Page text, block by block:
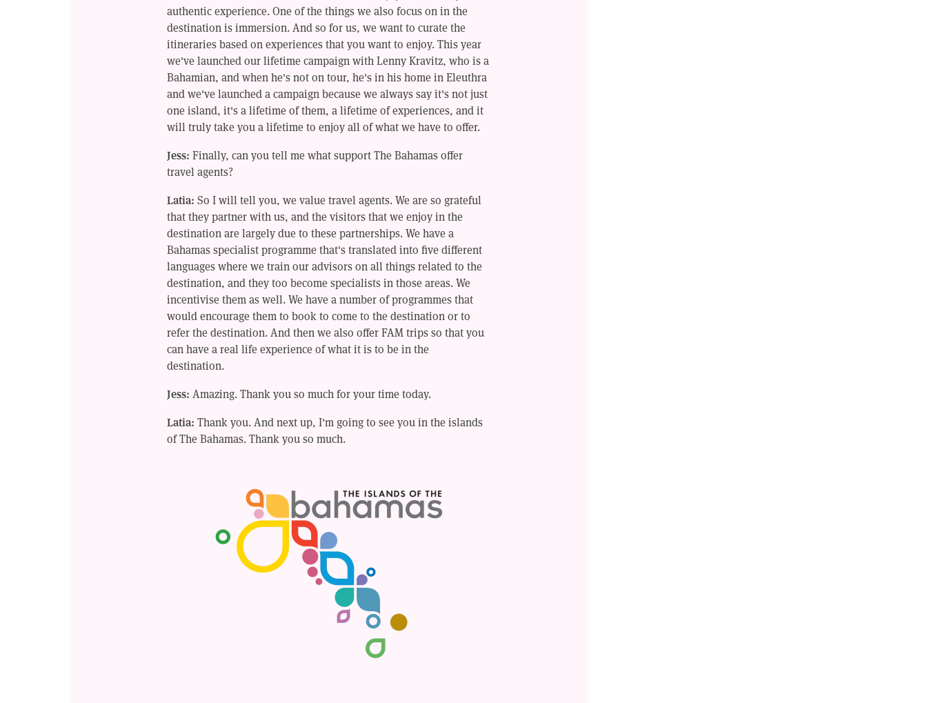
authentic experience. One of the things we also focus on in the
destination is immersion. And so for us, we want to curate the
itineraries based on experiences that you want to enjoy. This year
we've launched our lifetime campaign with Lenny Kravitz, who is a
Bahamian, and when he's not on tour, he's in his home in Eleuthra
and we've launched a campaign because we always say it's not just
one island, it's a lifetime of them, a lifetime of experiences, and it
will truly take you a lifetime to enjoy all of what we have to offer.
Jess: Finally, can you tell me what support The Bahamas offer
travel agents?
Latia: So I will tell you, we value travel agents. We are so grateful
that they partner with us, and the visitors that we enjoy in the
destination are largely due to these partnerships. We have a
Bahamas specialist programme that's translated into five different
languages where we train our advisors on all things related to the
destination, and they too become specialists in those areas. We
incentivise them as well. We have a number of programmes that
would encourage them to book to come to the destination or to
refer the destination. And then we also offer FAM trips so that you
can have a real life experience of what it is to be in the
destination.
Jess: Amazing. Thank you so much for your time today.
Latia: Thank you. And next up, I'm going to see you in the islands
of The Bahamas. Thank you so much.